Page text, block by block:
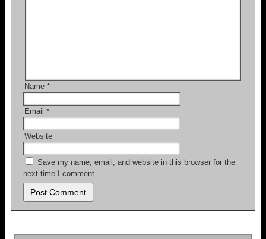
Name *
Email *
Website
Save my name, email, and website in this browser for the
next time I comment.